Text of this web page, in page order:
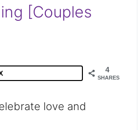
[Couples
4
SHARES
love and